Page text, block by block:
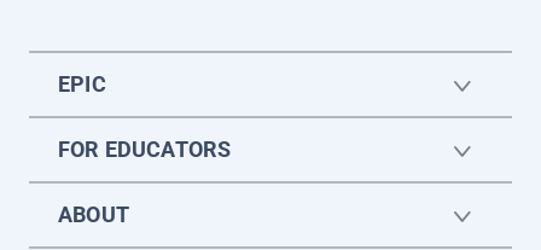
EPIC
FOR EDUCATORS
ABOUT